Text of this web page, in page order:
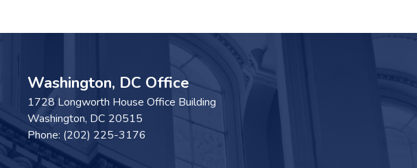
Washington, DC Office
1728 Longworth House Office Building
Washington, DC20515
Phone: (202) 225-3176